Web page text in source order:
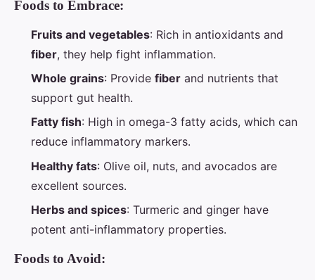
Foods to Embrace:
Fruits and vegetables: Rich in antioxidants and
fiber, they help fight inflammation.
Whole grains: Provide fiber and nutrients that
support gut health.
Fatty fish: High in omega-3 fatty acids, which can
reduce inflammatory markers.
Healthy fats: Olive oil, nuts, and avocados are
excellent sources.
Herbs and spices: Turmeric and ginger have
potent anti-inflammatory properties.
Foods to Avoid: